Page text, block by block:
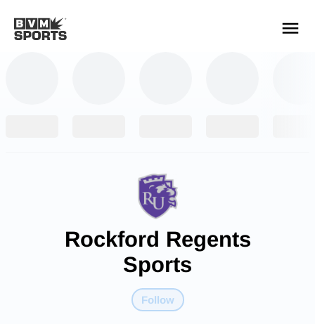
Rockford Regents
Sports
Follow